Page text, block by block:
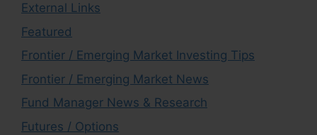
External Links
Featured
Frontier / Emerging Market Investing Tips
Frontier / Emerging Market News
Fund Manager News & Research
Futures / Options